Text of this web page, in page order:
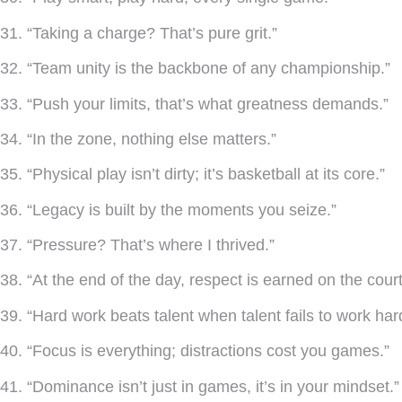
31. “Taking a charge? That’s pure grit.”
32. “Team unity is the backbone of any championship.”
33. “Push your limits, that’s what greatness demands.”
34. “In the zone, nothing else matters.”
35. “Physical play isn’t dirty; it’s basketball at its core.”
36. “Legacy is built by the moments you seize.”
37. “Pressure? That’s where I thrived.”
38. “At the end of the day, respect is earned on the
39. “Hard work beats talent when talent fails to work
40. “Focus is everything; distractions cost you games.”
41. “Dominance isn’t just in games, it’s in your mindset.”